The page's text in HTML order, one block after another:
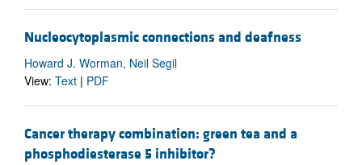
Nucleocytoplasmic connections and deafness
Howard J. Worman, Neil Segil
View: Text | PDF
Cancer therapy combination: green tea and a
phosphodiesterase 5 inhibitor?